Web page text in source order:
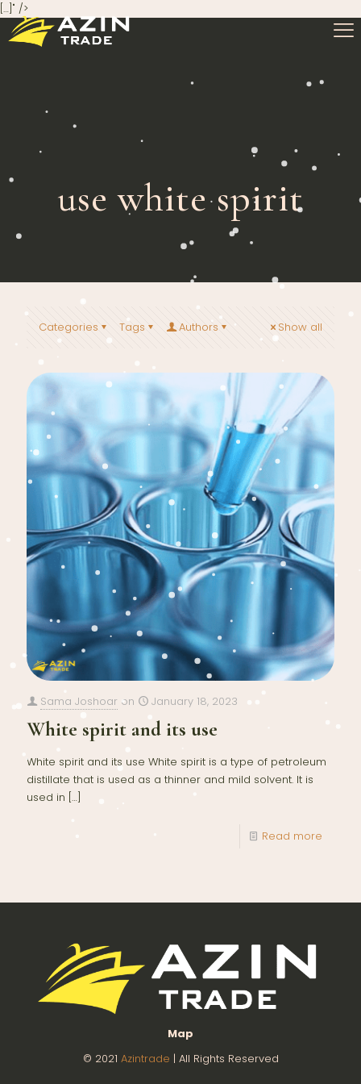
[…]" />
use white spirit
Categories Tags Authors Show all
Sama Joshoar on January 18, 2023
White spirit and its use
White spirit and its use White spirit is a type of petroleum
distillate that is used as a thinner and mild solvent. It is
used in […]
Read more
Map
© 2021 Azintrade | All Rights Reserved